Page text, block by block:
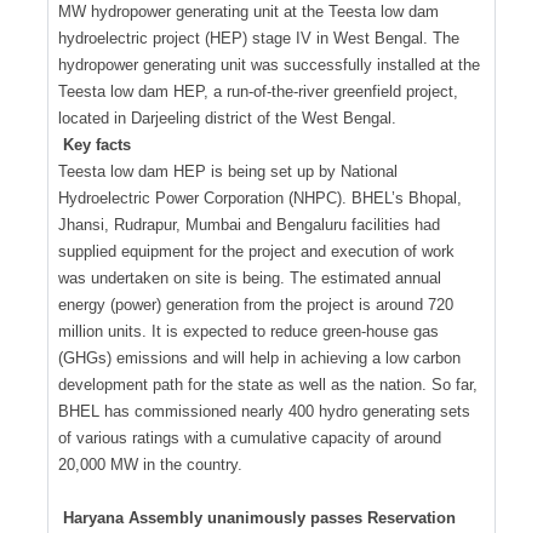
MW hydropower generating unit at the Teesta low dam
hydroelectric project (HEP) stage IV in West Bengal. The
hydropower generating unit was successfully installed at the
Teesta low dam HEP, a run-of-the-river greenfield project,
located in Darjeeling district of the West Bengal.
Key facts
Teesta low dam HEP is being set up by National
Hydroelectric Power Corporation (NHPC). BHEL’s Bhopal,
Jhansi, Rudrapur, Mumbai and Bengaluru facilities had
supplied equipment for the project and execution of work
was undertaken on site is being. The estimated annual
energy (power) generation from the project is around 720
million units. It is expected to reduce green-house gas
(GHGs) emissions and will help in achieving a low carbon
development path for the state as well as the nation. So far,
BHEL has commissioned nearly 400 hydro generating sets
of various ratings with a cumulative capacity of around
20,000 MW in the country.
Haryana Assembly unanimously passes Reservation